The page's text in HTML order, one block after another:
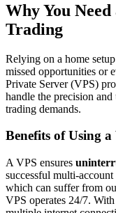
Why You
Trading
Relying on a home
missed opportunities or
Private Server (VPS)
handle the precision
trading demands.
Benefits of Using
A VPS ensures
successful multi-
which can suffer from
VPS operates 24/7.